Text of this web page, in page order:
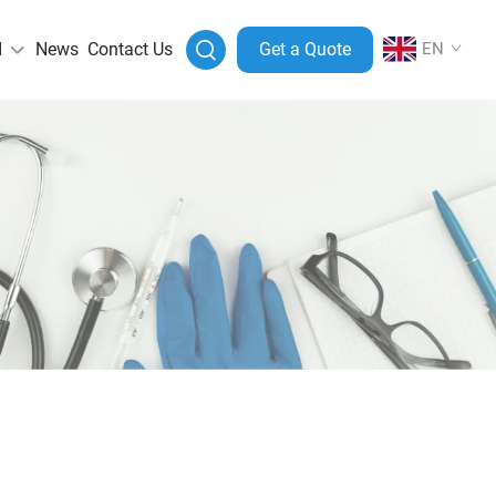
News Contact Us Get a Quote EN